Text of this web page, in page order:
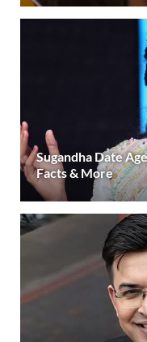
Sugandha Date
Facts & More